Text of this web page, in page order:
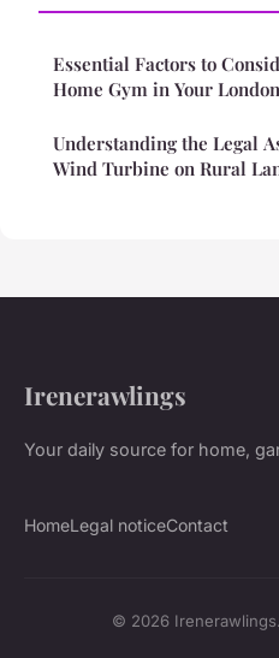
Essential Factors to
Home Gym in Your
Understanding the Legal
Wind Turbine on Rural
Irenerawlings
Your daily source for home,
HomeLegal noticeContact
© 2026